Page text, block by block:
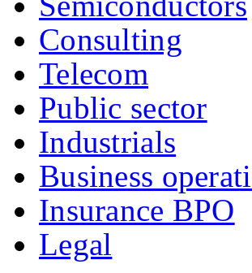
Consulting
Telecom
Public sector
Industrials
Business
Insurance BPO
Legal